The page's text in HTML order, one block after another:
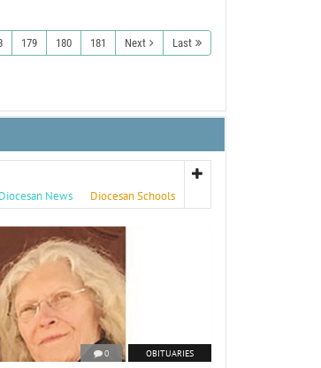
179 180 181 Next Last
Diocesan News Diocesan Schools
0 OBITUARIES